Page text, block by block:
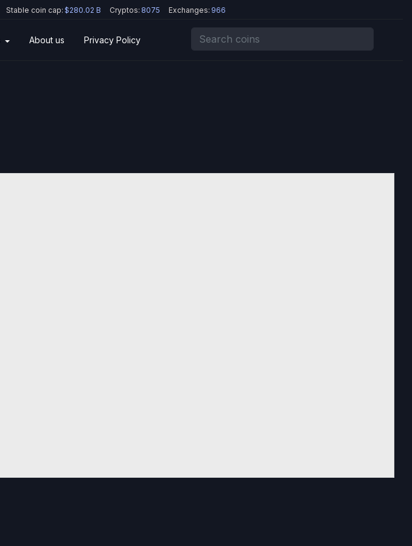
Stable coin cap: $280.02 B Cryptos: 8075 Exchanges: 966
About us Privacy Policy